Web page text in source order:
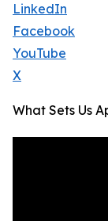
LinkedIn
Facebook
YouTube
X
What Sets Us